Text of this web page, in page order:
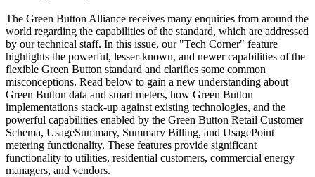
The Green Button Alliance receives many enquiries from around the
world regarding the capabilities of the standard, which are addressed
by our technical staff. In this issue, our "Tech Corner" feature
highlights the powerful, lesser-known, and newer capabilities of the
flexible Green Button standard and clarifies some common
misconceptions. Read below to gain a new understanding about
Green Button data and smart meters, how Green Button
implementations stack-up against existing technologies, and the
powerful capabilities enabled by the Green Button Retail Customer
Schema, UsageSummary, Summary Billing, and UsagePoint
metering functionality. These features provide significant
functionality to utilities, residential customers, commercial energy
managers, and vendors.